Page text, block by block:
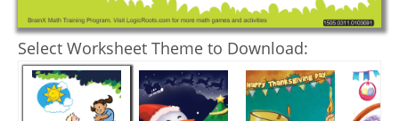
Select Worksheet Theme to Download: